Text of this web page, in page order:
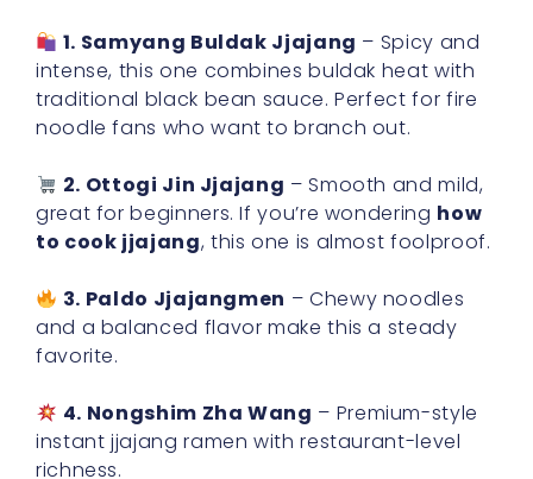
1. Samyang Buldak Jjajang – Spicy and
intense, this one combines buldak heat with
traditional black bean sauce. Perfect for fire
noodle fans who want to branch out.
2. Ottogi Jin Jjajang – Smooth and mild,
great for beginners. If you’re wondering how
to cook jjajang, this one is almost foolproof.
3. Paldo Jjajangmen – Chewy noodles
and a balanced flavor make this a steady
favorite.
4. Nongshim Zha Wang – Premium-style
instant jjajang ramen with restaurant-level
richness.